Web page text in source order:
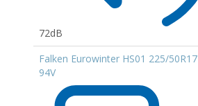
72dB
Falken Eurowinter HS01 225/50R17
94V